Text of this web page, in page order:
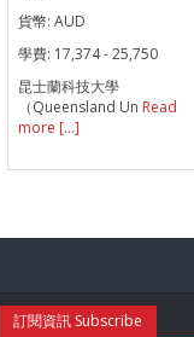
貨幣:AUD
學費: 17,374 - 25,750
昆士蘭科技大學
（Queensland Un Read
more [...]
訂閱資訊 Subscribe